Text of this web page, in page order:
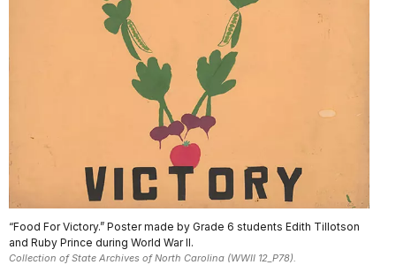
“Food For Victory.” Poster made by Grade 6 students Edith Tillotson
and Ruby Prince during World War II.
Collection of State Archives of North Carolina (WWII 12_P78).